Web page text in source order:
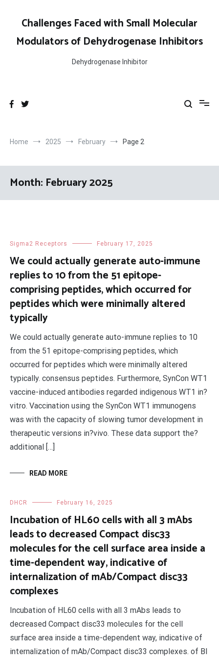
contentChallenges Faced with Small Molecular
Modulators of Dehydrogenase Inhibitors
Dehydrogenase Inhibitor
Home 2025 February Page 2
Month: February 2025
Sigma2 Receptors February 17, 2025
We could actually generate auto-immune
replies to 10 from the 51 epitope-
comprising peptides, which occurred for
peptides which were minimally altered
typically
We could actually generate auto-immune replies to 10
from the 51 epitope-comprising peptides, which
occurred for peptides which were minimally altered
typically. consensus peptides. Furthermore, SynCon WT1
vaccine-induced antibodies regarded indigenous WT1 in?
vitro. Vaccination using the SynCon WT1 immunogens
was with the capacity of slowing tumor development in
therapeutic versions in?vivo. These data support the?
additional […]
READ MORE
DHCR February 16, 2025
Incubation of HL60 cells with all 3 mAbs
leads to decreased Compact disc33
molecules for the cell surface area inside a
time-dependent way, indicative of
internalization of mAb/Compact disc33
complexes
Incubation of HL60 cells with all 3 mAbs leads to
decreased Compact disc33 molecules for the cell
surface area inside a time-dependent way, indicative of
internalization of mAb/Compact disc33 complexes. of BI